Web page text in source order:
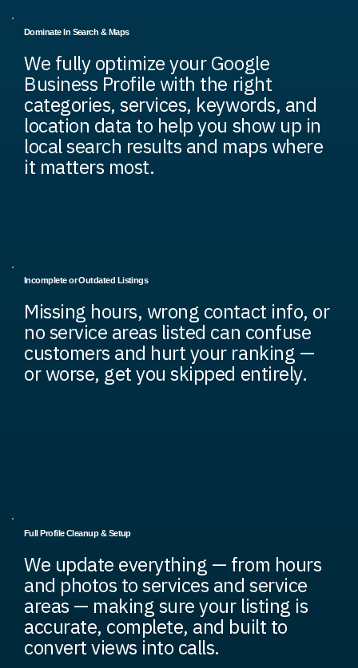
Dominate In Search & Maps
We fully optimize your Google
Business Profile with the right
categories, services, keywords, and
location data to help you show up in
local search results and maps where
it matters most.
Incomplete or Outdated Listings
Missing hours, wrong contact info, or
no service areas listed can confuse
customers and hurt your ranking —
or worse, get you skipped entirely.
Full Profile Cleanup & Setup
We update everything — from hours
and photos to services and service
areas — making sure your listing is
accurate, complete, and built to
convert views into calls.